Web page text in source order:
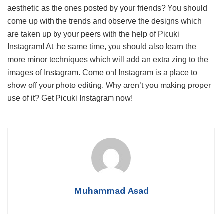
aesthetic as the ones posted by your friends? You should
come up with the trends and observe the designs which
are taken up by your peers with the help of Picuki
Instagram! At the same time, you should also learn the
more minor techniques which will add an extra zing to the
images of Instagram. Come on! Instagram is a place to
show off your photo editing. Why aren’t you making proper
use of it? Get Picuki Instagram now!
Muhammad Asad